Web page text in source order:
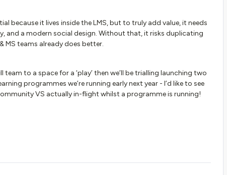
because it lives inside the LMS, but to truly add value, it needs
and a modern social design. Without that, it risks duplicating
MS teams already does better.
team to a space for a ‘play’ then we’ll be trialling launching two
programmes we’re running early next year - I’d like to see
VS actually in-flight whilst a programme is running!